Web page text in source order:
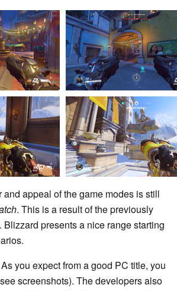
appeal of the game modes is still
. This is a result of the previously
presents a nice range starting
you expect from a good PC title, you
screenshots). The developers also